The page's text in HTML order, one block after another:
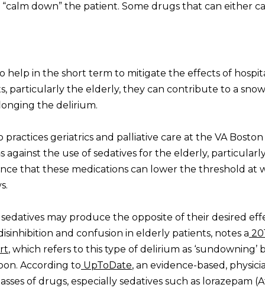
down” the patient. Some drugs that can either
help in the short term to mitigate the effects of
particularly the elderly, they can contribute to a
the delirium.
practices geriatrics and palliative care at the VA
against the use of sedatives for the elderly,
that these medications can lower the threshold at
may produce the opposite of their desired
and confusion in elderly patients, notes a
, which refers to this type of delirium as ‘sundowning’
According to UpToDate, an evidence-based,
of drugs, especially sedatives such as lorazepam